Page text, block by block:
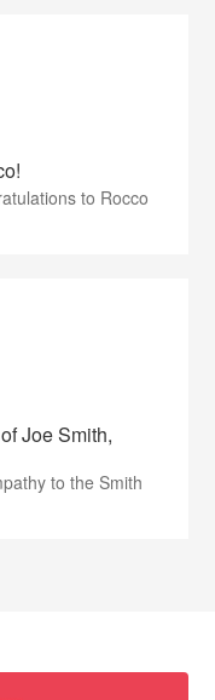
to Rocco
Joe Smith,
to the Smith